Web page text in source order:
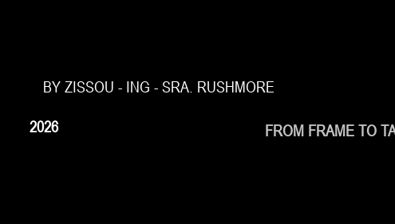
BY ZISSOU - ING - SRA. RUSHMORE
2026 FROM FRAME TO